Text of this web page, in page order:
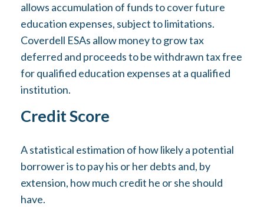
allows accumulation of funds to cover future
education expenses, subject to limitations.
Coverdell ESAs allow money to grow tax
deferred and proceeds to be withdrawn tax free
for qualified education expenses at a qualified
institution.
Credit Score
A statistical estimation of how likely a potential
borrower is to pay his or her debts and, by
extension, how much credit he or she should
have.